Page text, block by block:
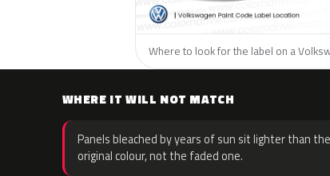
Where to look for the label on a
WHERE IT WILL NOT MATCH
Panels bleached by years of sun sit lighter than
original colour, not the faded one.